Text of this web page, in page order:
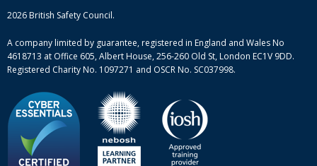
Complaint procedure
Mental health and wellbeing courses
2026 British Safety Council.
A company limited by guarantee, registered in England and Wales No
4618713 at Office 605, Albert House, 256-260 Old St, London EC1V 9DD.
Registered Charity No. 1097271 and OSCR No. SC037998.